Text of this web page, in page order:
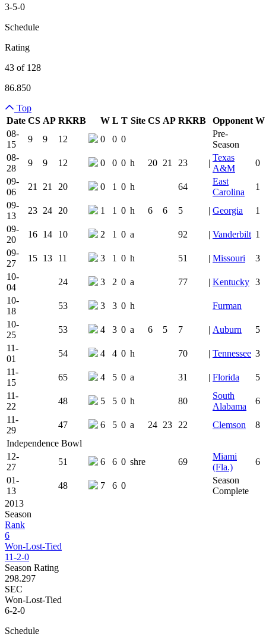
3-5-0
Schedule
Rating
43 of 128
86.850
Top
Date CS AP RKRB Team Logo
W L T Site CS AP RKRB Is
Opponent W
08-
15
9 9 12 0 0 0
Pre-
Season
08-
28
9 9 12 0 0 0 h 20 21 23 |
Texas
A&M
0
09-
06
21 21 20 0 1 0 h 64
East
Carolina
1
09-
13
23 24 20 1 1 0 h 6 6 5 | Georgia
1
09-
20
16 14 10 2 1 0 a 92 | Vanderbilt 1
09-
27
15 13 11 3 1 0 h 51 | Missouri
3
10-
04
24 3 2 0 a 77 | Kentucky 3
10-
18
53 3 3 0 h
Furman
10-
25
53 4 3 0 a 6 5 7 | Auburn
5
11-
01
54 4 4 0 h 70 | Tennessee 3
11-
15
65 4 5 0 a 31 | Florida
5
11-
22
48 5 5 0 h 80
South
Alabama
6
11-
29
47 6 5 0 a 24 23 22 Clemson
8
Independence Bowl
12-
27
51 6 6 0 shre 69
Miami
(Fla.)
6
01-
13
48 7 6 0
Season
Complete
2013
Season
Rank
6
Won-Lost-Tied
11-2-0
Season Rating
298.297
SEC
Won-Lost-Tied
6-2-0
Schedule